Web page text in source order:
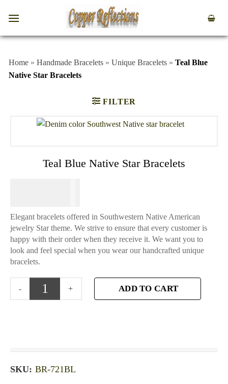
Home » Handmade Bracelets » Unique Bracelets » Teal Blue
Native Star Bracelets
FILTER
Teal Blue Native Star Bracelets
Elegant bracelets offered in Southwestern Native American
jewelry Star theme. We strive to ensure that every customer is
happy with their order when they receive it. We want you to
look and feel special when you wear our handcrafted unique
bracelets.
ADD TO CART
SKU: BR-721BL